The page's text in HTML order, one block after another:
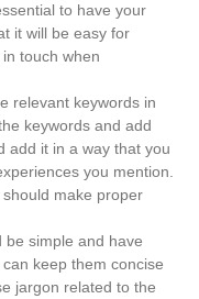
to have your
it will be easy for
touch when
relevant keywords in
keywords and add
add it in a way that you
you mention.
make proper
be simple and have
keep them concise
jargon related to the